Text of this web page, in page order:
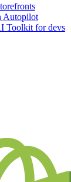
Autopilot
Toolkit for devs